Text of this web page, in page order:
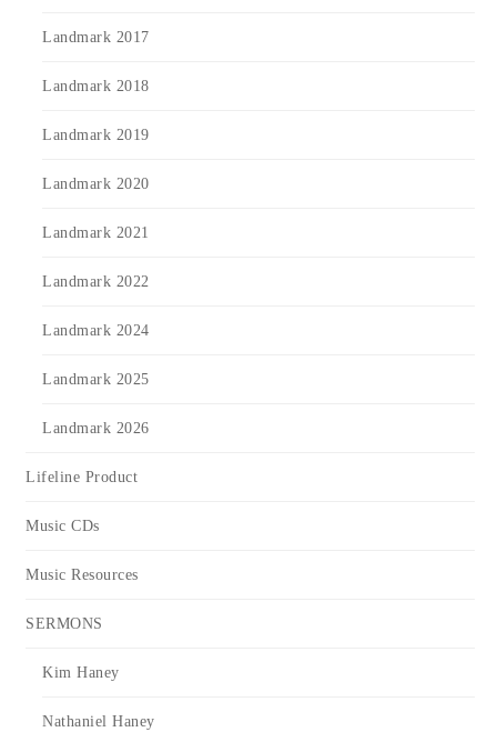
Landmark 2017
Landmark 2018
Landmark 2019
Landmark 2020
Landmark 2021
Landmark 2022
Landmark 2024
Landmark 2025
Landmark 2026
Lifeline Product
Music CDs
Music Resources
SERMONS
Kim Haney
Nathaniel Haney